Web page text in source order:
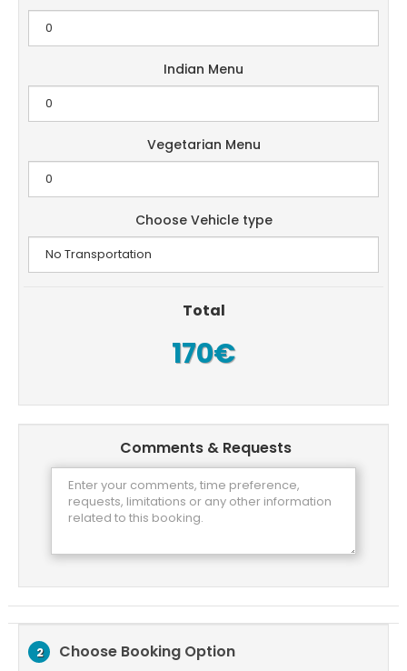
Indian Menu
Vegetarian Menu
Choose Vehicle type
Total
170€
Comments & Requests
2 Choose Booking Option